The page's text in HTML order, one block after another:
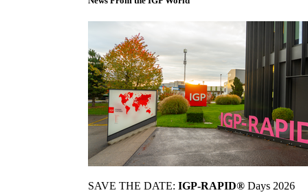
SAVE THE DATE: IGP-RAPID® Days 2026